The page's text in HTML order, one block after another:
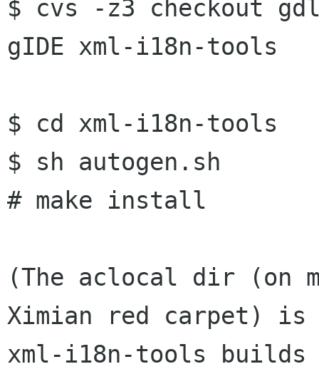
$ cvs -z3 checkout gdl
gIDE xml-i18n-tools
$ cd xml-i18n-tools
$ sh autogen.sh
# make install
(The aclocal dir (on
Ximian red carpet)
xml-i18n-tools builds